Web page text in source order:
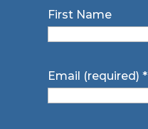
First Name
Email (required)*